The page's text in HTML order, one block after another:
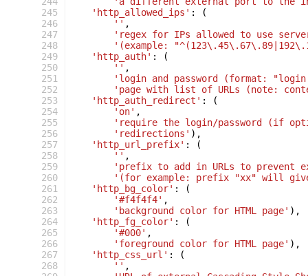
245
246
247
248
249
250
251
252
253
254
255
256
257
258
259
260
261
262
263
264
265
266
267
268
'http_allowed_ips' :
(
'' ,
'regex for IPs allowed to use
'(example:
'http_auth' :
(
'' ,
'login and password (format:
'page with list of URLs (note:
'http_auth_redirect' :
(
'on' ,
'require the login/password (if
'redirections' ),
'http_url_prefix' :
(
'' ,
'prefix to add in URLs to prevent
'(for example: prefix "xx" will
'http_bg_color' :
(
'#f4f4f4' ,
'background color for HTML page' ),
'http_fg_color' :
(
'#000' ,
'foreground color for HTML page' ),
'http_css_url' :
(
'' ,